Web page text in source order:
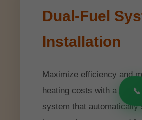
Dual-Fuel
Installation
Maximize efficiency and
heating costs with a dual-
system that automatically